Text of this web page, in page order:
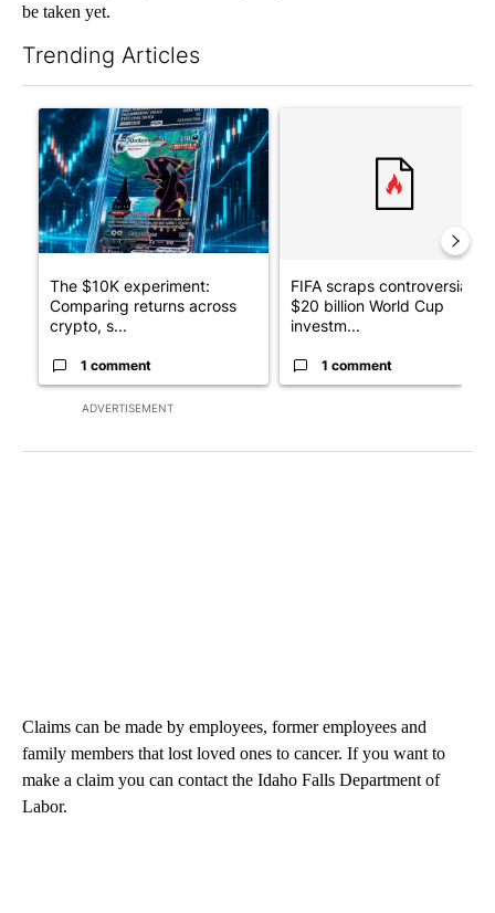
be taken yet.
Trending Articles
ADVERTISEMENT
A trending article titled "The $10K experiment: Comparing
The $10K experiment:
Comparing returns across
crypto, s...
1 comment
FIFA scraps controversial
$20 billion World Cup
investm...
1 comment
Claims can be made by employees, former employees and
family members that lost loved ones to cancer. If you want to
make a claim you can contact the Idaho Falls Department of
Labor.